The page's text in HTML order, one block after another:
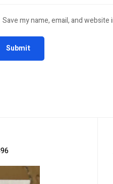
Save my name, email, and